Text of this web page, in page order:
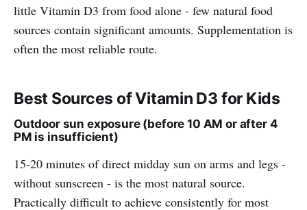
little Vitamin D3 from food alone - few natural food
sources contain significant amounts. Supplementation is
often the most reliable route.
Best Sources of Vitamin D3 for Kids
Outdoor sun exposure (before 10 AM or after 4
PM is insufficient)
15-20 minutes of direct midday sun on arms and legs -
without sunscreen - is the most natural source.
Practically difficult to achieve consistently for most